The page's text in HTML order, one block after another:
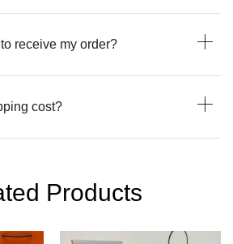
receive my order?
cost?
Products